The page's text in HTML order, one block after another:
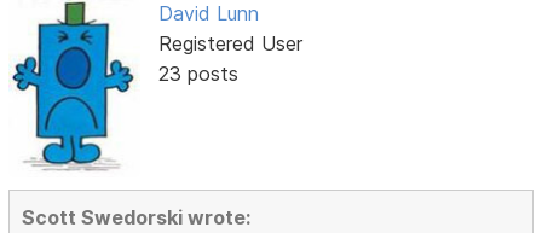
David Lunn
Registered User
23 posts
Scott Swedorski wrote: